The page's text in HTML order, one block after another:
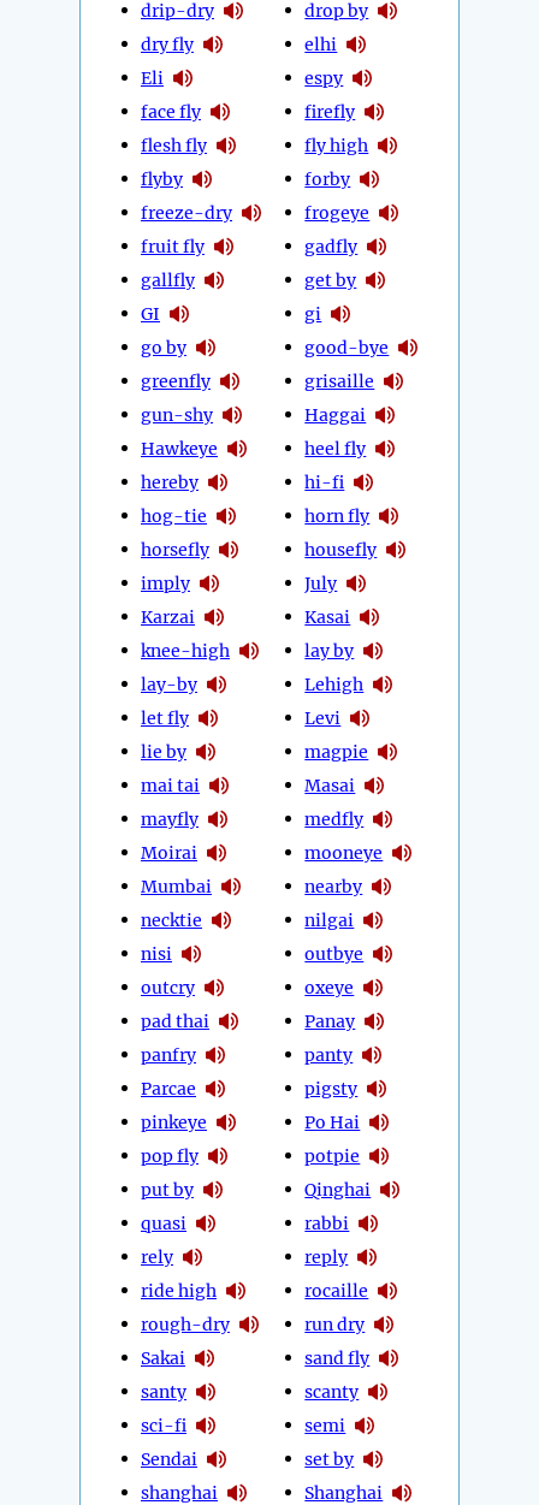
drip-dry
dry fly
Eli
face fly
flesh fly
flyby
freeze-dry
fruit fly
gallfly
GI
go by
greenfly
gun-shy
Hawkeye
hereby
hog-tie
horsefly
imply
Karzai
knee-high
lay-by
let fly
lie by
mai tai
mayfly
Moirai
Mumbai
necktie
nisi
outcry
pad thai
panfry
Parcae
pinkeye
pop fly
put by
quasi
rely
ride high
rough-dry
Sakai
santy
sci-fi
Sendai
shanghai
drop by
elhi
espy
firefly
fly high
forby
frogeye
gadfly
get by
gi
good-bye
grisaille
Haggai
heel fly
hi-fi
horn fly
housefly
July
Kasai
lay by
Lehigh
Levi
magpie
Masai
medfly
mooneye
nearby
nilgai
outbye
oxeye
Panay
panty
pigsty
Po Hai
potpie
Qinghai
rabbi
reply
rocaille
run dry
sand fly
scanty
semi
set by
Shanghai